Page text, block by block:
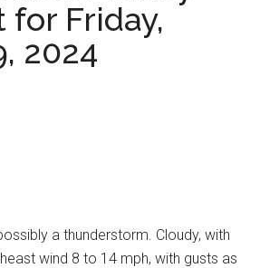
for Friday,
2024
a thunderstorm. Cloudy, with
wind 8 to 14 mph, with gusts as